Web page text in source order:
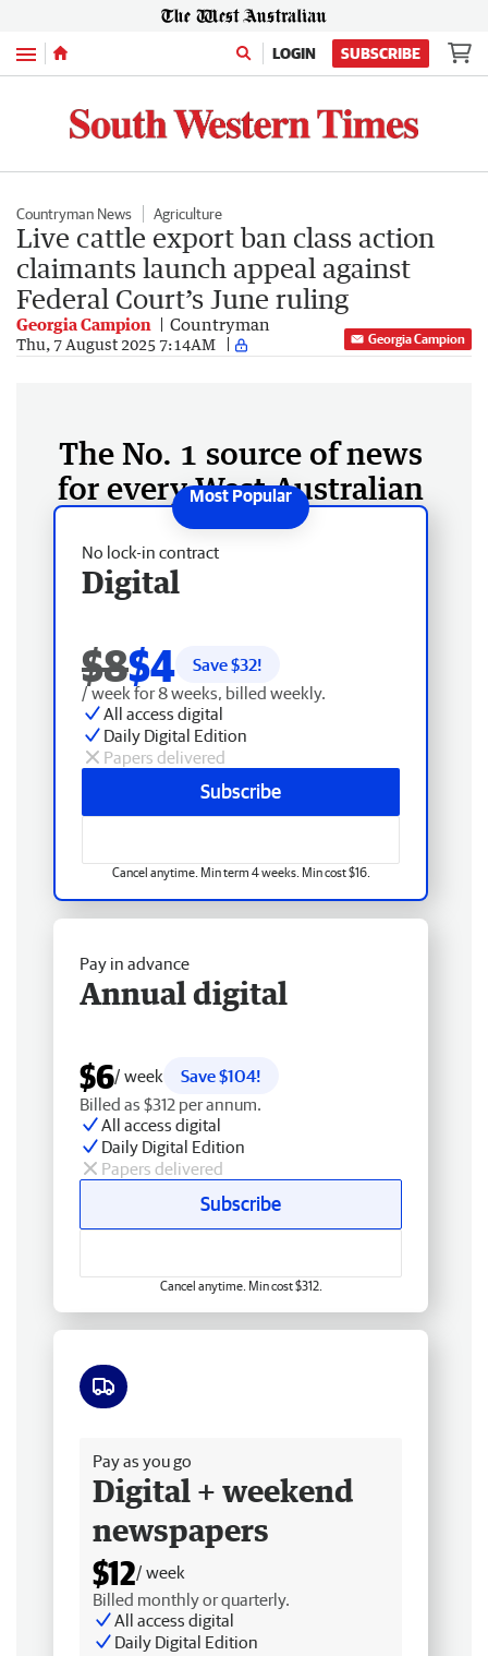
Menu LOGIN SUBSCRIBE
Countryman News Agriculture
Live cattle export ban class action
claimants launch appeal against
Federal Court’s June ruling
Georgia Campion Countryman
Thu, 7 August 2025 7:14AM Georgia Campion
The No. 1 source of news
for every West Australian
No lock-in contract
Digital
$8$4 Save $32!
/ week for 8 weeks, billed weekly.
All access digital
Daily Digital Edition
Papers delivered
Subscribe
Cancel anytime. Min term 4 weeks. Min cost $16.
Pay in advance
Annual digital
$6/ week
Save $104!
Billed as $312 per annum.
All access digital
Daily Digital Edition
Papers delivered
Subscribe
Cancel anytime. Min cost $312.
Pay as you go
Digital + weekend
newspapers
$12/ week
Billed monthly or quarterly.
All access digital
Daily Digital Edition